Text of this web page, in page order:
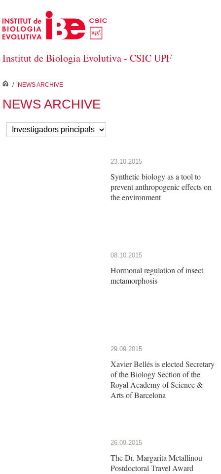
Skip to Main Content
Institut de Biologia Evolutiva - CSIC UPF
inici
/ NEWS ARCHIVE
NEWS ARCHIVE
23.10.2015
Synthetic biology as a tool to
prevent anthropogenic effects on
the environment
08.10.2015
Hormonal regulation of insect
metamorphosis
29.09.2015
Xavier Bellés is elected Secretary
of the Biology Section of the
Royal Academy of Science &
Arts of Barcelona
26.09.2015
The Dr. Margarita Metallinou
Postdoctoral Travel Award